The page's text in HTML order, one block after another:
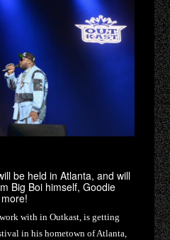
be held in Atlanta, and will
Big Boi himself, Goodie
with in Outkast, is getting
in his hometown of Atlanta,